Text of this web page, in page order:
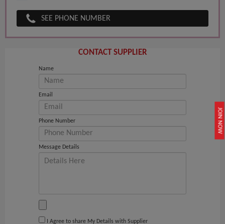
JOIN NOW
SEE PHONE NUMBER
CONTACT SUPPLIER
Name
Email
Phone Number
Message Details
I Agree to share My Details with Supplier